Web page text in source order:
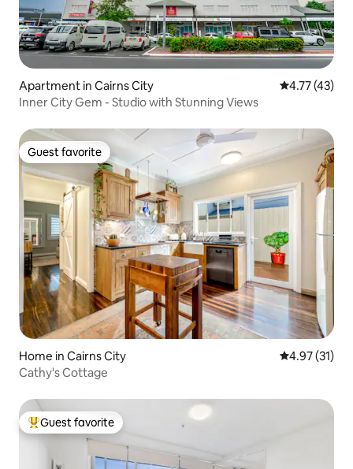
Apartment in Cairns City 4.77 out of 5
4.77 (43)
Inner City Gem - Studio with Stunning Views
Guest favorite
Guest favorite
Home in Cairns City 4.97 out of 5
4.97 (31)
Cathy's Cottage
Top guest favorite
Guest favorite